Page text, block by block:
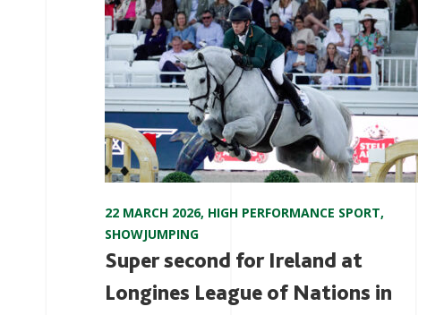
22 MARCH 2026, HIGH PERFORMANCE SPORT,
SHOWJUMPING
Super second for Ireland at
Longines League of Nations in